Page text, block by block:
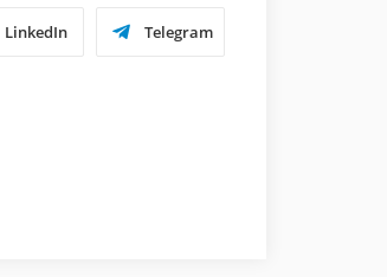
LinkedIn Telegram